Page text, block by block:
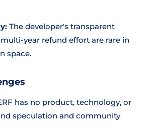
The developer's transparent
year refund effort are rare in
space.
has no product, technology, or
speculation and community